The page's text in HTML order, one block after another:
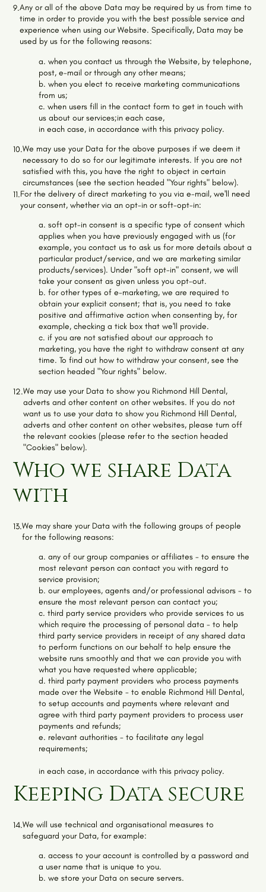
9.Any or all of the above Data may be required by us from time to
time in order to provide you with the best possible service and
experience when using our Website. Specifically, Data may be
used by us for the following reasons:
a. when you contact us through the Website, by telephone,
post, e-mail or through any other means;
b. when you elect to receive marketing communications
from us;
c. when users fill in the contact form to get in touch with
us about our services;in each case,
in each case, in accordance with this privacy policy.
10.We may use your Data for the above purposes if we deem it
necessary to do so for our legitimate interests. If you are not
satisfied with this, you have the right to object in certain
circumstances (see the section headed "Your rights" below).
11.For the delivery of direct marketing to you via e-mail, we'll need
your consent, whether via an opt-in or soft-opt-in:
a. soft opt-in consent is a specific type of consent which
applies when you have previously engaged with us (for
example, you contact us to ask us for more details about a
particular product/service, and we are marketing similar
products/services). Under "soft opt-in" consent, we will
take your consent as given unless you opt-out.
b. for other types of e-marketing, we are required to
obtain your explicit consent; that is, you need to take
positive and affirmative action when consenting by, for
example, checking a tick box that we'll provide.
c. if you are not satisfied about our approach to
marketing, you have the right to withdraw consent at any
time. To find out how to withdraw your consent, see the
section headed "Your rights" below.
12.We may use your Data to show you Richmond Hill Dental,
adverts and other content on other websites. If you do not
want us to use your data to show you Richmond Hill Dental,
adverts and other content on other websites, please turn off
the relevant cookies (please refer to the section headed
"Cookies" below).
Who we share Data
with
13.We may share your Data with the following groups of people
for the following reasons:
a. any of our group companies or affiliates - to ensure the
most relevant person can contact you with regard to
service provision;
b. our employees, agents and/or professional advisors - to
ensure the most relevant person can contact you;
c. third party service providers who provide services to us
which require the processing of personal data - to help
third party service providers in receipt of any shared data
to perform functions on our behalf to help ensure the
website runs smoothly and that we can provide you with
what you have requested where applicable;
d. third party payment providers who process payments
made over the Website - to enable Richmond Hill Dental,
to setup accounts and payments where relevant and
agree with third party payment providers to process user
payments and refunds;
e. relevant authorities - to facilitate any legal
requirements;
in each case, in accordance with this privacy policy.
Keeping Data secure
14.We will use technical and organisational measures to
safeguard your Data, for example:
a. access to your account is controlled by a password and
a user name that is unique to you.
b. we store your Data on secure servers.